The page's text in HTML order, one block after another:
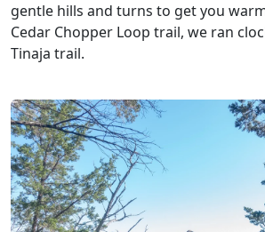
gentle hills and turns to get you
Cedar Chopper Loop trail, we ran
Tinaja trail.